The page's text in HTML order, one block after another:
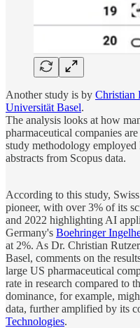
Another study is by Christian
Universität Basel.
The analysis looks at how
pharmaceutical companies
study methodology employed
abstracts from Scopus data.
According to this study,
pioneer, with over 3% of its
and 2022 highlighting AI
Germany's Boehringer
at 2%. As Dr. Christian
Basel, comments on the
large US pharmaceutical
rate in research compared to
dominance, for example,
data, further amplified by its
Technologies.